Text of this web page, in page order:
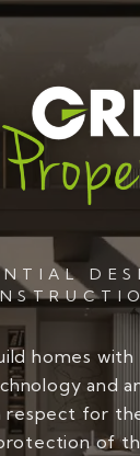
homes
and
for
of